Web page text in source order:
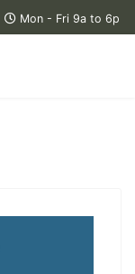
Mon - Fri 9a to 6p